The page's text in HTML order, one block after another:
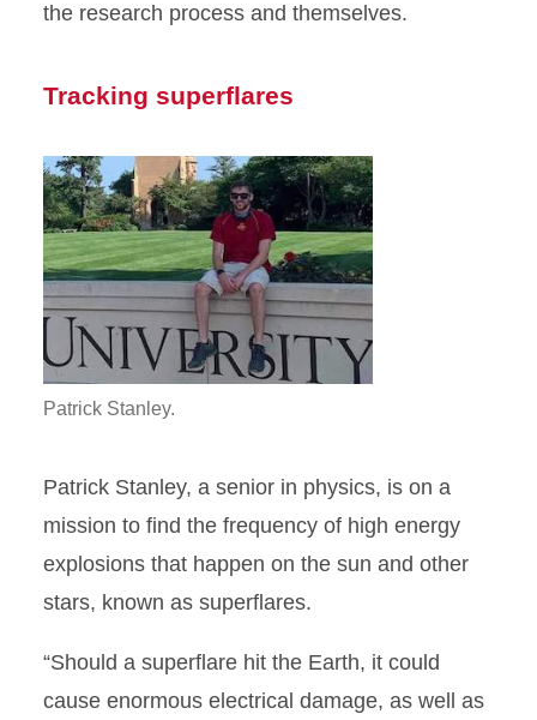
the research process and themselves.
Tracking superflares
Patrick Stanley.
Patrick Stanley, a senior in physics, is on a
mission to find the frequency of high energy
explosions that happen on the sun and other
stars, known as superflares.
“Should a superflare hit the Earth, it could
cause enormous electrical damage, as well as